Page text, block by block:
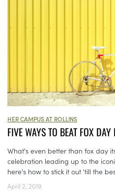
HER CAMPUS AT ROLLINS
FIVE WAYS TO BEAT FOX DAY
What's even better than fox day
celebration leading up to the
here's how to stick it out 'till the
April 2, 2019